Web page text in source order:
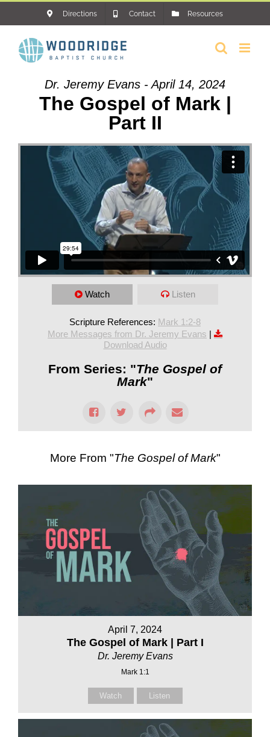
content
Directions Contact Resources
Dr. Jeremy Evans - April 14, 2024
The Gospel of Mark |
Part II
Watch Listen
Scripture References: Mark 1:2-8
More Messages from Dr. Jeremy Evans |
Download Audio
From Series: "The Gospel of
Mark"
More From "The Gospel of Mark"
April 7, 2024
The Gospel of Mark | Part I
Dr. Jeremy Evans
Mark 1:1
Watch Listen